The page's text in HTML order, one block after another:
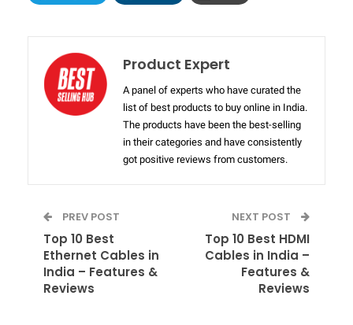
Product Expert
A panel of experts who have curated the
list of best products to buy online in India.
The products have been the best-selling
in their categories and have consistently
got positive reviews from customers.
PREV POST
Top 10 Best
Ethernet Cables in
India – Features &
Reviews
NEXT POST
Top 10 Best HDMI
Cables in India –
Features &
Reviews